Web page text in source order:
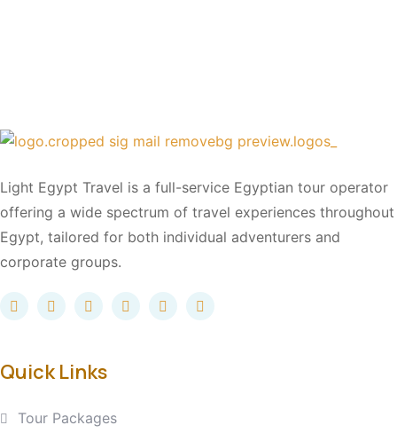
Light Egypt Travel is a full-service Egyptian tour operator
offering a wide spectrum of travel experiences throughout
Egypt, tailored for both individual adventurers and
corporate groups.
Quick Links
Tour Packages